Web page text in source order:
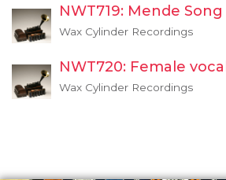
NWT719: Mende Song
Wax Cylinder Recordings
NWT720: Female
Wax Cylinder Recordings